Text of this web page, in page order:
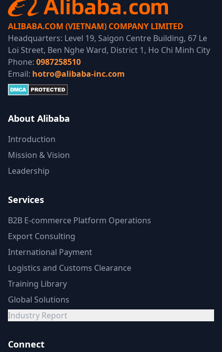
ALIBABA.COM (VIETNAM) COMPANY LIMITED
Headquarters: Level 19, Saigon Centre Building, 67 Le
Loi Street, Ben Nghe Ward, District 1, Ho Chi Minh City
Phone: 0987258510
Email: hotro@alibaba-inc.com
About Alibaba
Introduction
Mission & Vision
Leadership
Services
B2B E-commerce Platform Operations
Export Consulting
International Payment
Logistics and Customs Clearance
Training Library
Global Solutions
Industry Report
Connect